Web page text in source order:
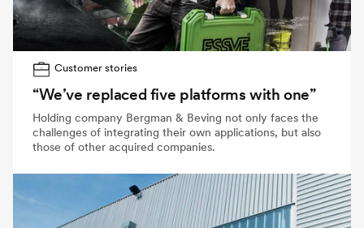
Customer stories
“We’ve replaced five platforms with one”
Holding company Bergman & Beving not only faces the
challenges of integrating their own applications, but also
those of other acquired companies.